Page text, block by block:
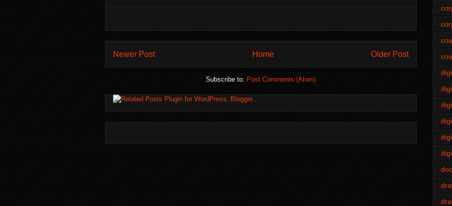
Newer Post Older Post
Home
Subscribe to:Post Comments (Atom)